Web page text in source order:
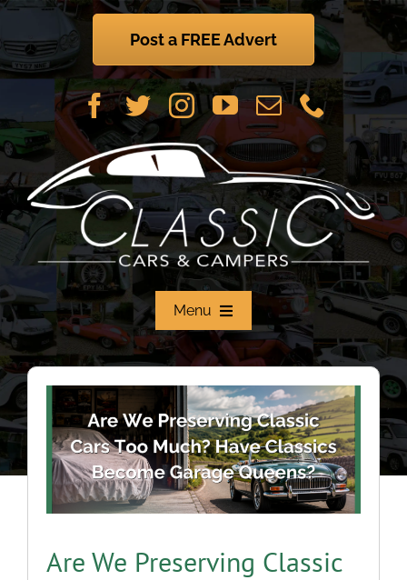
Skip
content
Post a FREE Advert
Menu
Home
About
Classic Cars
Are We Preserving Classic